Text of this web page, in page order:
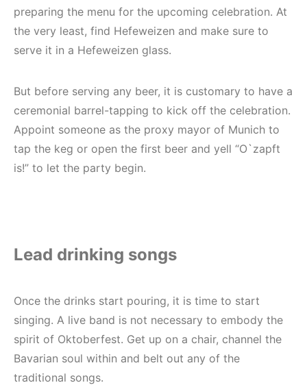
preparing the menu for the upcoming celebration. At
the very least, find Hefeweizen and make sure to
serve it in a Hefeweizen glass.
But before serving any beer, it is customary to have a
ceremonial barrel-tapping to kick off the celebration.
Appoint someone as the proxy mayor of Munich to
tap the keg or open the first beer and yell “O`zapft
is!” to let the party begin.
Lead drinking songs
Once the drinks start pouring, it is time to start
singing. A live band is not necessary to embody the
spirit of Oktoberfest. Get up on a chair, channel the
Bavarian soul within and belt out any of the
traditional songs.